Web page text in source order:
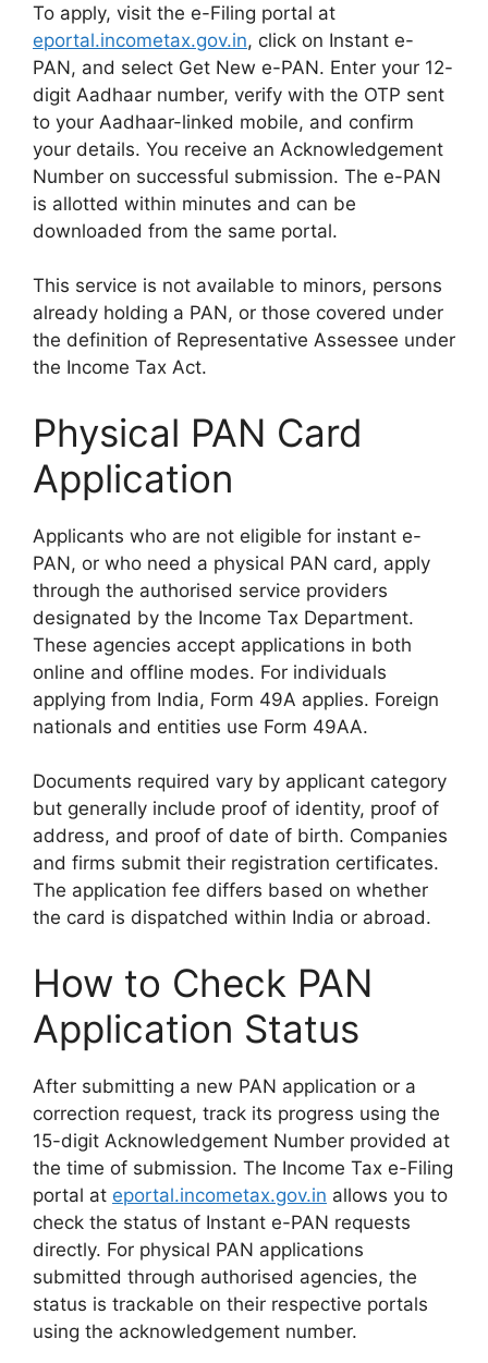
To apply, visit the e-Filing portal at
eportal.incometax.gov.in, click on Instant e-
PAN, and select Get New e-PAN. Enter your 12-
digit Aadhaar number, verify with the OTP sent
to your Aadhaar-linked mobile, and confirm
your details. You receive an Acknowledgement
Number on successful submission. The e-PAN
is allotted within minutes and can be
downloaded from the same portal.
This service is not available to minors, persons
already holding a PAN, or those covered under
the definition of Representative Assessee under
the Income Tax Act.
Physical PAN Card
Application
Applicants who are not eligible for instant e-
PAN, or who need a physical PAN card, apply
through the authorised service providers
designated by the Income Tax Department.
These agencies accept applications in both
online and offline modes. For individuals
applying from India, Form 49A applies. Foreign
nationals and entities use Form 49AA.
Documents required vary by applicant category
but generally include proof of identity, proof of
address, and proof of date of birth. Companies
and firms submit their registration certificates.
The application fee differs based on whether
the card is dispatched within India or abroad.
How to Check PAN
Application Status
After submitting a new PAN application or a
correction request, track its progress using the
15-digit Acknowledgement Number provided at
the time of submission. The Income Tax e-Filing
portal at eportal.incometax.gov.in allows you to
check the status of Instant e-PAN requests
directly. For physical PAN applications
submitted through authorised agencies, the
status is trackable on their respective portals
using the acknowledgement number.